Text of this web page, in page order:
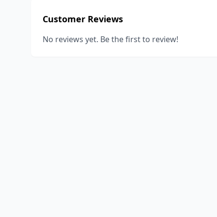
Customer Reviews
No reviews yet. Be the first to review!